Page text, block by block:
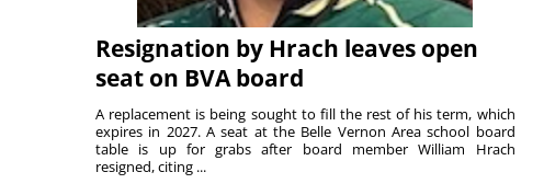
Resignation by Hrach leaves open
seat on BVA board
A replacement is being sought to fill the rest of his term, which
expires in 2027. A seat at the Belle Vernon Area school board
table is up for grabs after board member William Hrach
resigned, citing ...